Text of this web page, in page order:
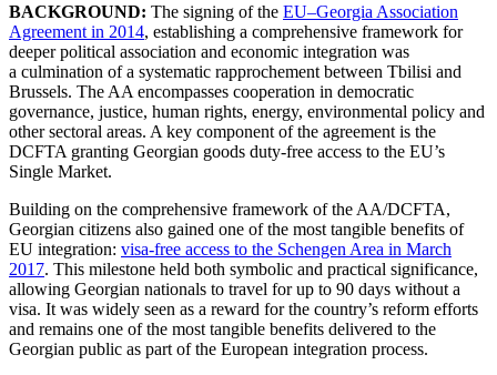
BACKGROUND: The signing of the EU–Georgia Association
Agreement in 2014, establishing a comprehensive framework for
deeper political association and economic integration was
a culmination of a systematic rapprochement between Tbilisi and
Brussels. The AA encompasses cooperation in democratic
governance, justice, human rights, energy, environmental policy and
other sectoral areas. A key component of the agreement is the
DCFTA granting Georgian goods duty-free access to the EU’s
Single Market.
Building on the comprehensive framework of the AA/DCFTA,
Georgian citizens also gained one of the most tangible benefits of
EU integration: visa-free access to the Schengen Area in March
2017. This milestone held both symbolic and practical significance,
allowing Georgian nationals to travel for up to 90 days without a
visa. It was widely seen as a reward for the country’s reform efforts
and remains one of the most tangible benefits delivered to the
Georgian public as part of the European integration process.